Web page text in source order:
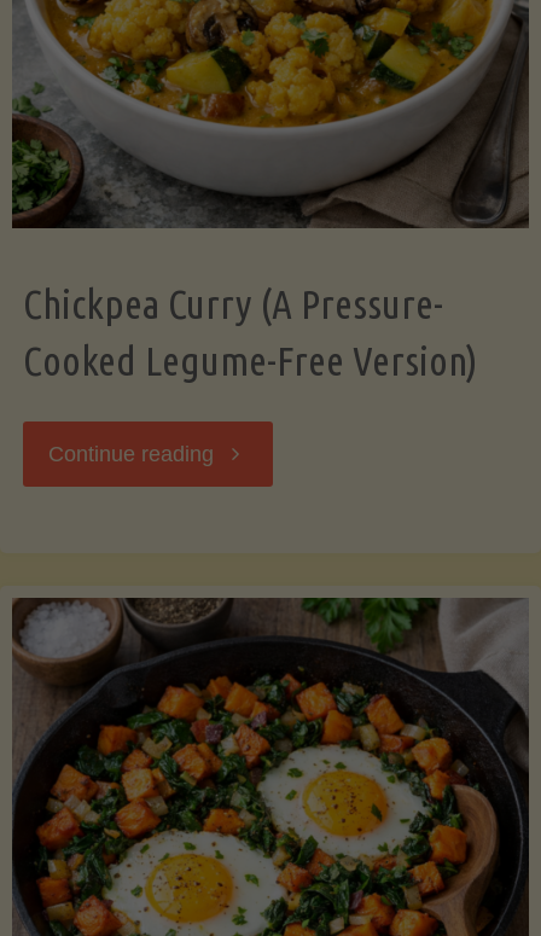
Chickpea Curry (A Pressure-
Cooked Legume-Free Version)
Continue reading "Chickpea
Cooked
Legume-
Free
Version)"